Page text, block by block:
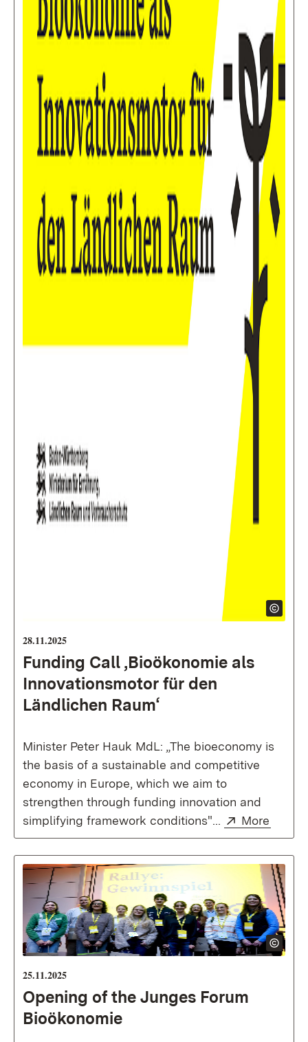
28.11.2025
Funding Call ,Bioökonomie als
Innovationsmotor für den
Ländlichen Raum‘
Minister Peter Hauk MdL: „The bioeconomy is
the basis of a sustainable and competitive
economy in Europe, which we aim to
strengthen through funding innovation and
simplifying framework conditions"...
External:
More
25.11.2025
Opening of the Junges Forum
Bioökonomie